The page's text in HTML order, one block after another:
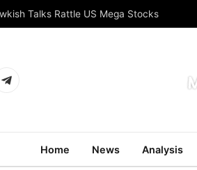
Talks Rattle US Mega Stocks
Telegram
Home News Analysis